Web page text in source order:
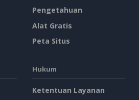
Pengetahuan
Alat Gratis
Peta Situs
Hukum
Ketentuan Layanan